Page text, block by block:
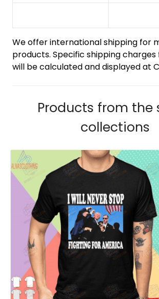
We offer international shipping for
products. Specific shipping
will be calculated and displayed at
Products from the
collections